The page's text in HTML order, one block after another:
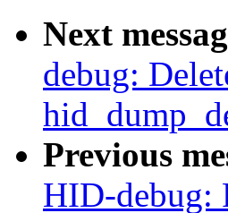
Next
debug:
Previous
HID-debug: